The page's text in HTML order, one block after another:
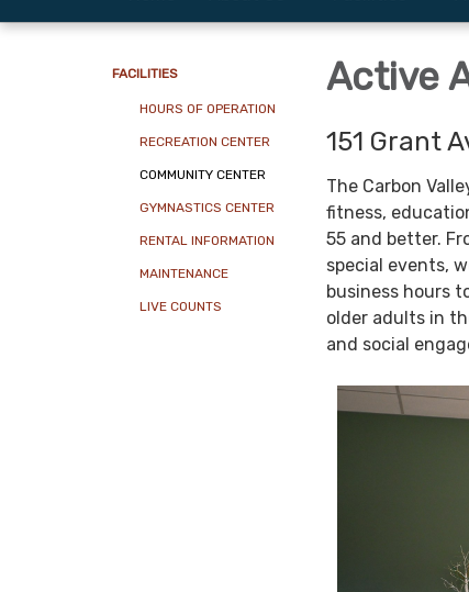
FACILITIES
HOURS OF OPERATION
RECREATION CENTER
COMMUNITY CENTER
GYMNASTICS CENTER
RENTAL INFORMATION
MAINTENANCE
LIVE COUNTS
Active
151 Grant
The Carbon
fitness,
55 and better.
special events,
business hours
older adults in
and social